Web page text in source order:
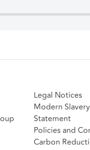
Legal Notices
Modern
Statement
Policies and
Carbon